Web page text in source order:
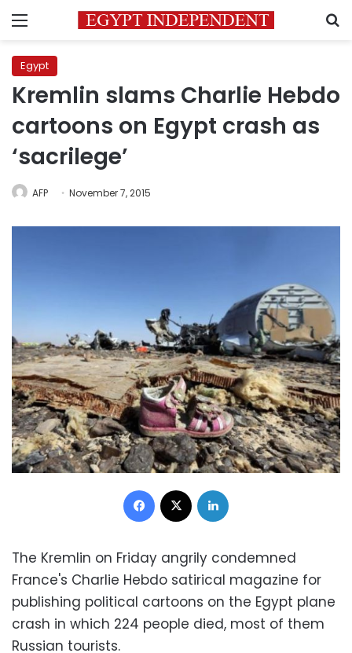
Menu
Egypt
Kremlin slams Charlie Hebdo
cartoons on Egypt crash as
‘sacrilege’
AFP November 7, 2015
Facebook
The Kremlin on Friday angrily condemned
France's Charlie Hebdo satirical magazine for
publishing political cartoons on the Egypt plane
crash in which 224 people died, most of them
Russian tourists.